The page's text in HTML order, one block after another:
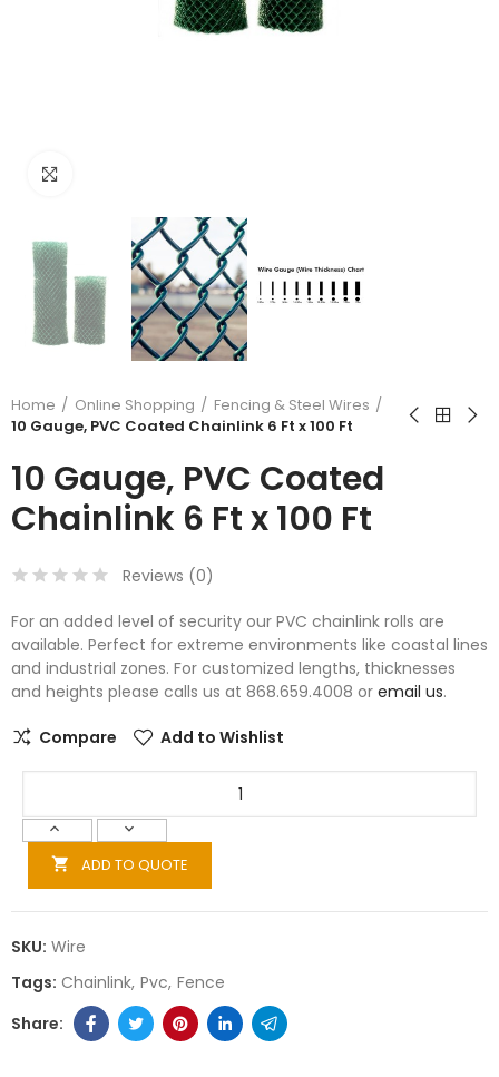
Home Online Shopping
Fencing & Steel Wires
10 Gauge, PVC Coated Chainlink 6 Ft x 100 Ft
10 Gauge, PVC Coated
Chainlink 6 Ft x 100 Ft
Reviews (0)
For an added level of security our PVC chainlink rolls are
available. Perfect for extreme environments like coastal lines
and industrial zones. For customized lengths, thicknesses
and heights please calls us at 868.659.4008 or email us.
Compare Add to Wishlist
 ADD TO QUOTE
SKU: Wire
Tags: Chainlink Pvc Fence